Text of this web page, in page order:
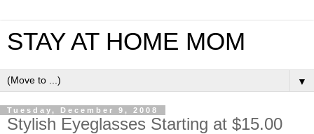
STAY AT HOME MOM
▼
Tuesday, December 9, 2008
Stylish Eyeglasses Starting at $15.00